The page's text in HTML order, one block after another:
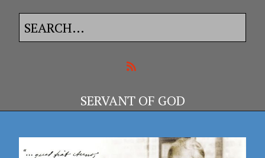
SERVANT OF GOD